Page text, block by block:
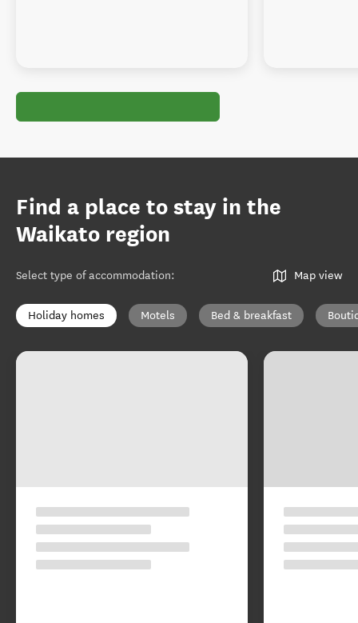
Find a place to stay in the
Waikato region
Select type of accommodation: Map view
Holiday homes Motels Bed & breakfast